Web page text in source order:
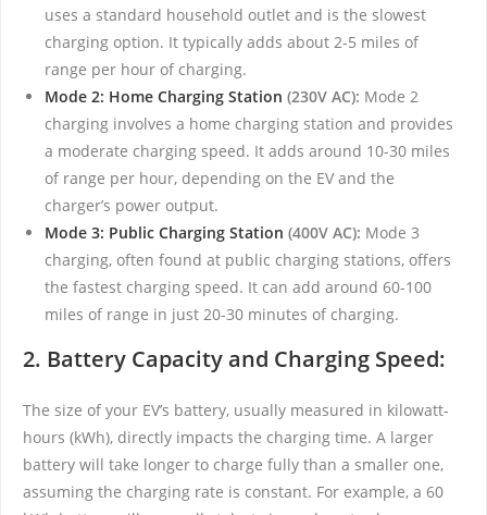
uses a standard household outlet and is the slowest
charging option. It typically adds about 2-5 miles of
range per hour of charging.
Mode 2: Home Charging Station (230V AC): Mode 2
charging involves a home charging station and provides
a moderate charging speed. It adds around 10-30 miles
of range per hour, depending on the EV and the
charger’s power output.
Mode 3: Public Charging Station (400V AC): Mode 3
charging, often found at public charging stations, offers
the fastest charging speed. It can add around 60-100
miles of range in just 20-30 minutes of charging.
2. Battery Capacity and Charging Speed:
The size of your EV’s battery, usually measured in kilowatt-
hours (kWh), directly impacts the charging time. A larger
battery will take longer to charge fully than a smaller one,
assuming the charging rate is constant. For example, a 60